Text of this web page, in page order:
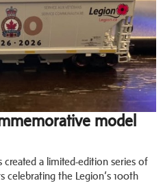
model
created a limited-edition series of
celebrating the Legion’s 100th